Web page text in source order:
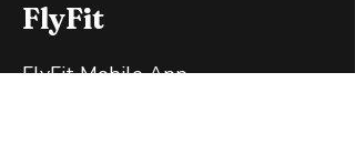
FlyFit
FlyFit Mobile App